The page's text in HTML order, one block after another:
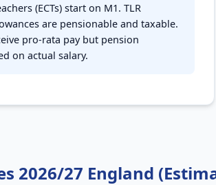
(ECTs) start on M1. TLR
are pensionable and taxable.
pro-rata pay but pension
on actual salary.
2026/27 England